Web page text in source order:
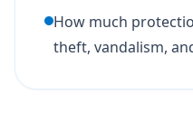
How much
theft, vandalism,